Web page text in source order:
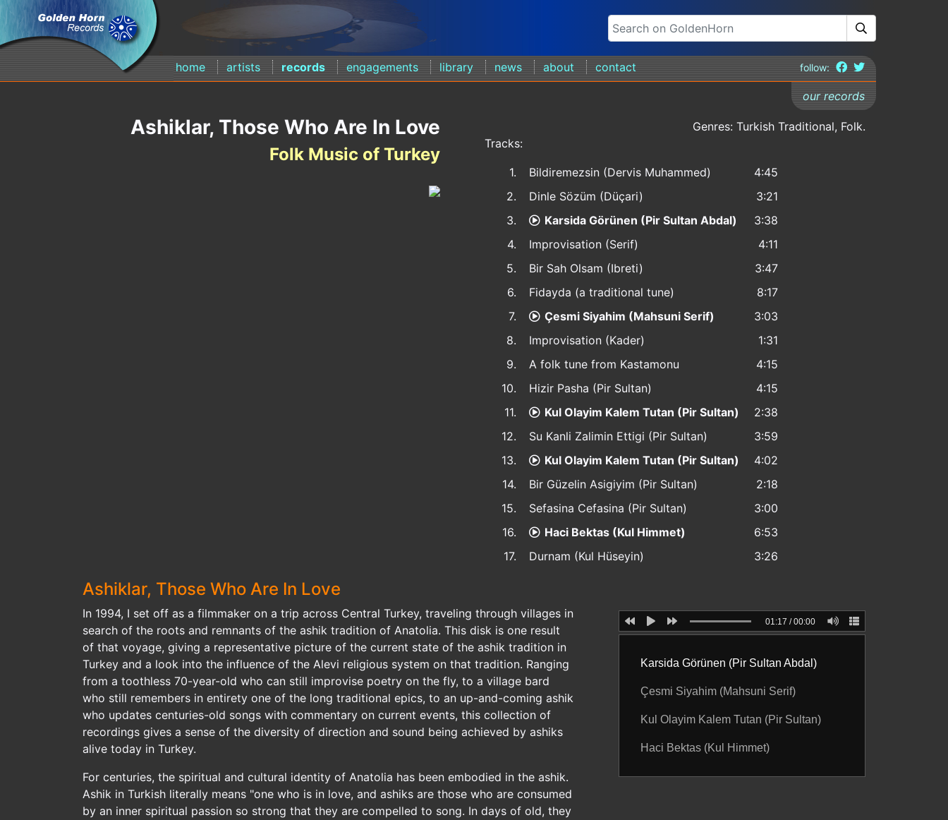
home artists records engagements library news about contact follow:
our records
Ashiklar, Those Who Are In Love
Folk Music of Turkey
Genres: Turkish Traditional, Folk.
Tracks:
1. Bildiremezsin (Dervis Muhammed)
4:45
2.
Dinle Sözüm (Düçari)
3:21
3.
Karsida Görünen (Pir Sultan Abdal)
3:38
4.
Improvisation (Serif)
4:11
5.
Bir Sah Olsam (Ibreti)
3:47
6.
Fidayda (a traditional tune)
8:17
7.
Çesmi Siyahim (Mahsuni Serif)
3:03
8.
Improvisation (Kader)
1:31
9.
A folk tune from Kastamonu
4:15
10.
Hizir Pasha (Pir Sultan)
4:15
11.
Kul Olayim Kalem Tutan (Pir Sultan)
2:38
12.
Su Kanli Zalimin Ettigi (Pir Sultan)
3:59
13.
Kul Olayim Kalem Tutan (Pir Sultan)
4:02
14.
Bir Güzelin Asigiyim (Pir Sultan)
2:18
15.
Sefasina Cefasina (Pir Sultan)
3:00
16.
Haci Bektas (Kul Himmet)
6:53
17.
Durnam (Kul Hüseyin) 3:26
01:17 /00:00
Karsida Görünen (Pir Sultan Abdal)
Çesmi Siyahim (Mahsuni Serif)
Kul Olayim Kalem Tutan (Pir Sultan)
Haci Bektas (Kul Himmet)
Ashiklar, Those Who Are In Love
In 1994, I set off as a filmmaker on a trip across Central Turkey, traveling through villages in
search of the roots and remnants of the ashik tradition of Anatolia. This disk is one result
of that voyage, giving a representative picture of the current state of the ashik tradition in
Turkey and a look into the influence of the Alevi religious system on that tradition. Ranging
from a toothless 70-year-old who can still improvise poetry on the fly, to a village bard
who still remembers in entirety one of the long traditional epics, to an up-and-coming ashik
who updates centuries-old songs with commentary on current events, this collection of
recordings gives a sense of the diversity of direction and sound being achieved by ashiks
alive today in Turkey.
For centuries, the spiritual and cultural identity of Anatolia has been embodied in the ashik.
Ashik in Turkish literally means "one who is in love, and ashiks are those who are consumed
by an inner spiritual passion so strong that they are compelled to song. In days of old, they